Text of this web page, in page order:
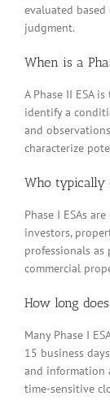
evaluated
judgment.
When is a
A Phase II ESA
identify a
and
characterize
Who typically
Phase I ESAs
investors,
professionals
commercial
How long
Many Phase I
15 business
and information
time-sensitive